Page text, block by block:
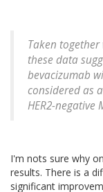
Taken together
these data
bevacizumab
considered as
HER2-negative
I'm nots sure why
results. There is a
significant